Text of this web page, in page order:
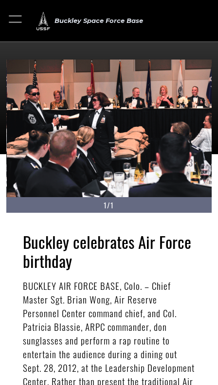
Buckley Space Force Base
1/1
Buckley celebrates Air Force
birthday
BUCKLEY AIR FORCE BASE, Colo. – Chief
Master Sgt. Brian Wong, Air Reserve
Personnel Center command chief, and Col.
Patricia Blassie, ARPC commander, don
sunglasses and perform a rap routine to
entertain the audience during a dining out
Sept. 28, 2012, at the Leadership Development
Center. Rather than present the traditional Air